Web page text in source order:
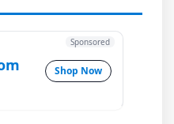
Shop Now
Sponsored